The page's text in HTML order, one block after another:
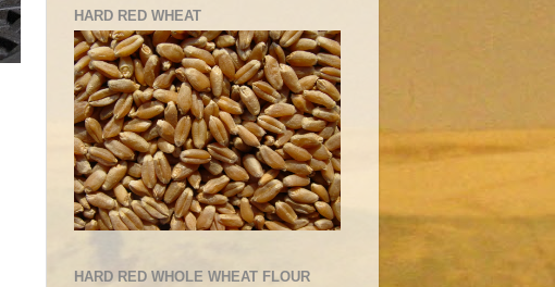
HARD RED WHEAT
HARD RED WHOLE WHEAT FLOUR